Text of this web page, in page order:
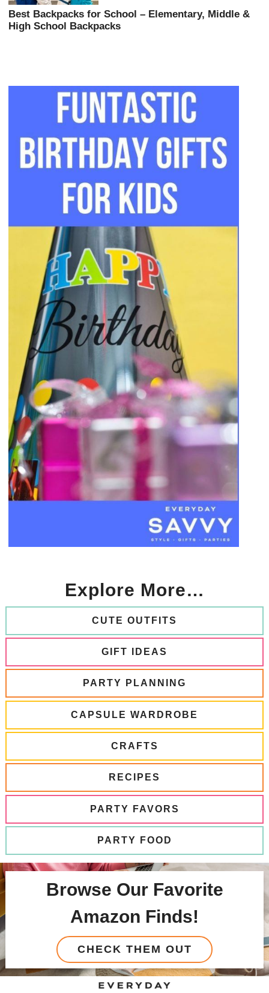
Best Backpacks for School – Elementary, Middle &
High School Backpacks
Explore More…
CUTE OUTFITS
GIFT IDEAS
PARTY PLANNING
CAPSULE WARDROBE
CRAFTS
RECIPES
PARTY FAVORS
PARTY FOOD
Browse Our Favorite
Amazon Finds!
CHECK THEM OUT